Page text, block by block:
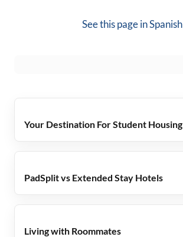
See this page inSpanish
Your Destination For Student Housing
PadSplit vs Extended Stay Hotels
Living with Roommates